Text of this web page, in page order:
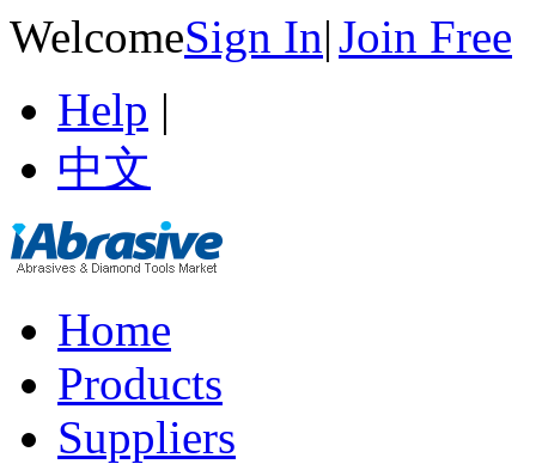
WelcomeSign In|Join Free
Help |
中文
Home
Products
Suppliers